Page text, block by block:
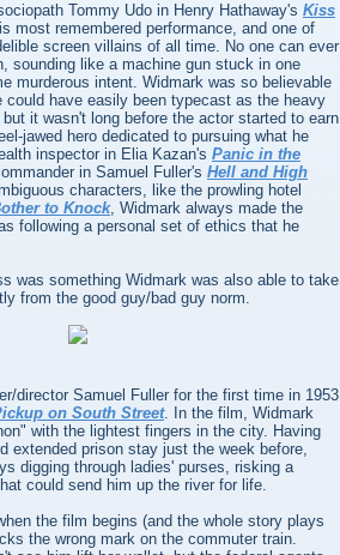
Tommy Udo in Henry Hathaway's Kiss
most remembered performance, and one of
screen villains of all time. No one can ever
sounding like a machine gun stuck in one
murderous intent. Widmark was so believable
have easily been typecast as the heavy
it wasn't long before the actor started to earn
jawed hero dedicated to pursuing what he
inspector in Elia Kazan's Panic in the
in Samuel Fuller's Hell and High
characters, like the prowling hotel
to Knock, Widmark always made the
following a personal set of ethics that he
was something Widmark was also able to take
from the good guy/bad guy norm.
director Samuel Fuller for the first time in 1953
on South Street. In the film, Widmark
with the lightest fingers in the city. Having
extended prison stay just the week before,
digging through ladies' purses, risking a
could send him up the river for life.
the film begins (and the whole story plays
the wrong mark on the commuter train.